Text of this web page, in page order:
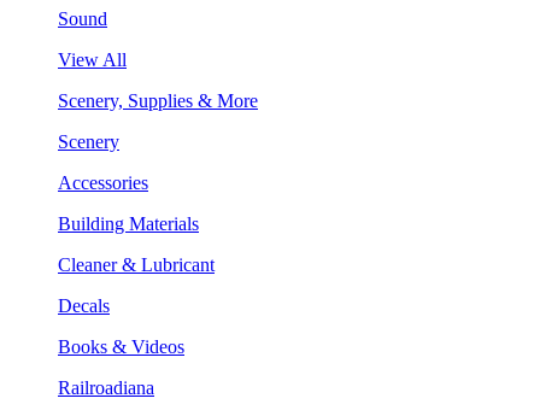
Sound
View All
Scenery, Supplies & More
Scenery
Accessories
Building Materials
Cleaner & Lubricant
Decals
Books & Videos
Railroadiana